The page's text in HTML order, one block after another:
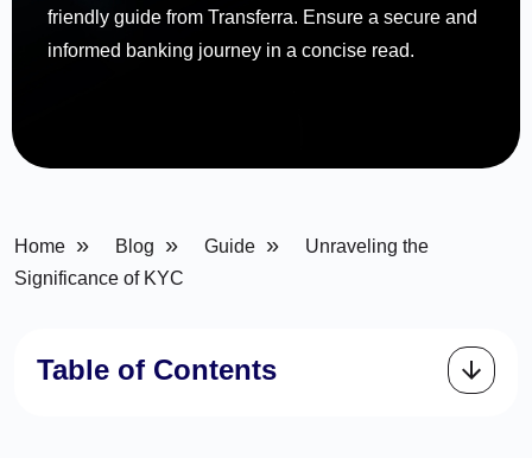
friendly guide from Transferra. Ensure a secure and
informed banking journey in a concise read.
Home » Blog » Guide »
Unraveling the
Significance of KYC
Table of Contents